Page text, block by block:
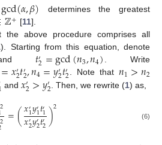
gcd(𝛼,𝛽)
determines the greatest
ℤ+ [11].
above procedure comprises all
). Starting from this equation, denote
𝑡′2=gcd(𝑛3,𝑛4). Write
=𝑥′2𝑡′
2,𝑛4=𝑦′2𝑡′2. Note that𝑛1>𝑛2
and 𝑥′2>𝑦′2 . Then, we rewrite (1) as,
2
2 =(𝑥′1𝑦′1𝑡′1
𝑥′2𝑦′2𝑡′2)2 (6)